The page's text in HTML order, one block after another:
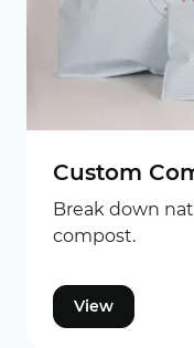
Custom
Break down
compost.
View